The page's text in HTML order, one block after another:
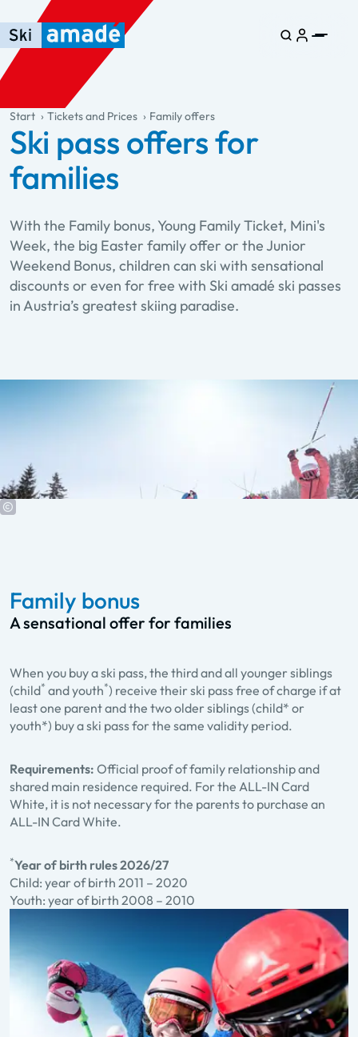
Skip to main content
Skip to table of contents
Skip to main navigation
general.table-of-content
Start Tickets and Prices Family offers
Ski pass offers for
families
With the Family bonus, Young Family Ticket, Mini's
Week, the big Easter family offer or the Junior
Weekend Bonus, children can ski with sensational
discounts or even for free with Ski amadé ski passes
in Austria’s greatest skiing paradise.
Family bonus
A sensational offer for families
When you buy a ski pass, the third and all younger siblings
(child* and youth*) receive their ski pass free of charge if at
least one parent and the two older siblings (child* or
youth*) buy a ski pass for the same validity period.
Requirements: Official proof of family relationship and
shared main residence required. For the ALL-IN Card
White, it is not necessary for the parents to purchase an
ALL-IN Card White.
*Year of birth rules 2026/27
Child: year of birth 2011 – 2020
Youth: year of birth 2008 – 2010